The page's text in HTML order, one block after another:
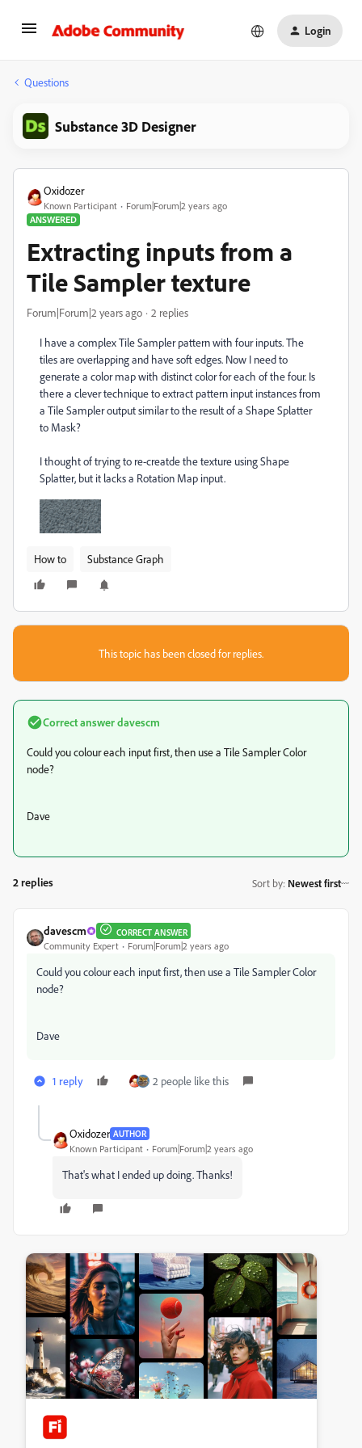
Login
Questions
Substance 3D Designer
Oxidozer
Known Participant
Forum|Forum|2 years ago
ANSWERED
Extracting inputs from a
Tile Sampler texture
Forum|Forum|2 years ago 2 replies
I have a complex Tile Sampler pattern with four inputs. The
tiles are overlapping and have soft edges. Now I need to
generate a color map with distinct color for each of the four. Is
there a clever technique to extract pattern input instances from
a Tile Sampler output similar to the result of a Shape Splatter
to Mask?
I thought of trying to re-creatde the texture using Shape
Splatter, but it lacks a Rotation Map input.
How to Substance Graph
This topic has been closed for replies.
Correct answerdavescm
Could you colour each input first, then use a Tile Sampler Color
node?
Dave
2 replies Sort by: Newest first
davescm CORRECT ANSWER
Community Expert Forum|Forum|2 years ago
Could you colour each input first, then use a Tile Sampler Color
node?
Dave
1 reply 2 people like this
Oxidozer AUTHOR
Known Participant Forum|Forum|2 years ago
That's what I ended up doing. Thanks!